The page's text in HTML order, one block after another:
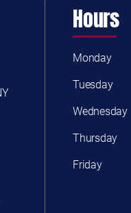
Hours
Monday
Tuesday
Wednesday
Thursday
Friday